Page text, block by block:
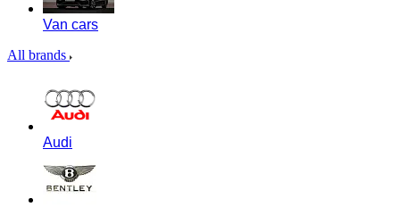
Van cars
All brands
Audi